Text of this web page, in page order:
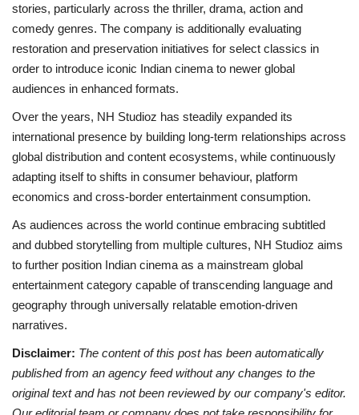
stories, particularly across the thriller, drama, action and
comedy genres. The company is additionally evaluating
restoration and preservation initiatives for select classics in
order to introduce iconic Indian cinema to newer global
audiences in enhanced formats.
Over the years, NH Studioz has steadily expanded its
international presence by building long-term relationships across
global distribution and content ecosystems, while continuously
adapting itself to shifts in consumer behaviour, platform
economics and cross-border entertainment consumption.
As audiences across the world continue embracing subtitled
and dubbed storytelling from multiple cultures, NH Studioz aims
to further position Indian cinema as a mainstream global
entertainment category capable of transcending language and
geography through universally relatable emotion-driven
narratives.
Disclaimer: The content of this post has been automatically
published from an agency feed without any changes to the
original text and has not been reviewed by our company's editor.